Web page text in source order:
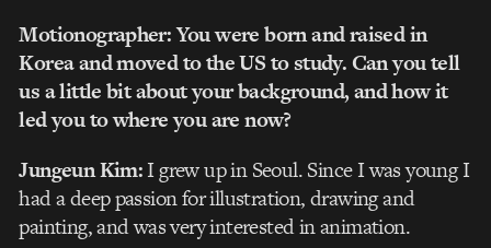
Motionographer: You were born and raised in
Korea and moved to the US to study. Can you tell
us a little bit about your background, and how it
led you to where you are now?
Jungeun Kim:I grew up in Seoul. Since I was young I
had a deep passion for illustration, drawing and
painting, and was very interested in animation.